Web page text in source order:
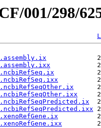
001/298/